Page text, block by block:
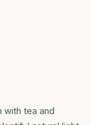
with tea and